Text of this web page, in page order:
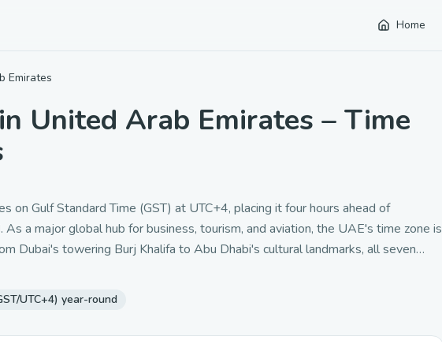
Home
Emirates
United Arab Emirates – Time
on Gulf Standard Time (GST) at UTC+4, placing it four hours ahead of
As a major global hub for business, tourism, and aviation, the UAE's time zone is
Dubai's towering Burj Khalifa to Abu Dhabi's cultural landmarks, all seven
UAE's strategic time zone bridges European and Asian business hours,
commerce.
UTC+4) year-round